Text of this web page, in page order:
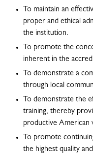
To maintain an
proper and ethical
the institution.
To promote the
inherent in the
To demonstrate a
through local
To demonstrate the
training, thereby
productive American
To promote
the highest quality